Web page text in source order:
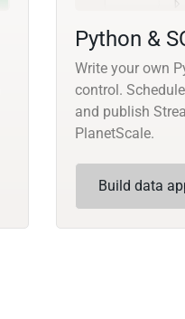
Python &
Write your own
control.
and publish
PlanetScale.
Build data